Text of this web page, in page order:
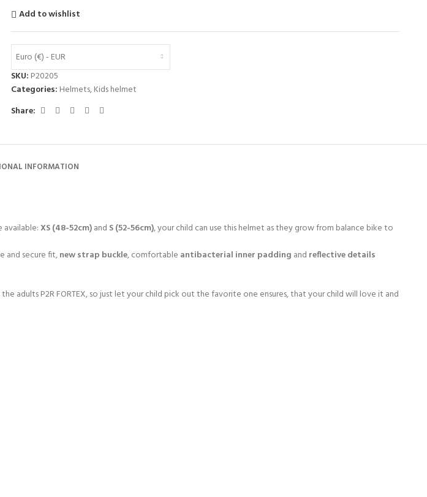
Add to wishlist
Euro (€) - EUR
SKU: P20205
Categories: Helmets,Kids helmet
Share:
INFORMATION
available:XS (48-52cm)and S (52-56cm), your child can use this helmet as they grow from balance bike to
and secure fit,new strap buckle, comfortable antibacterial inner padding and reflective details
the adults P2R FORTEX, so just let your child pick out the favorite one ensures, that your child will love it and